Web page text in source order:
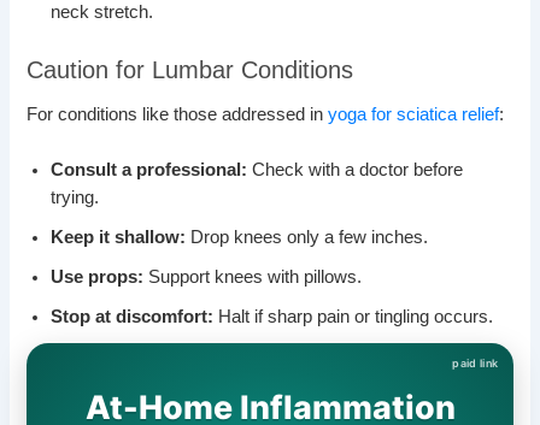
neck stretch.
Caution for Lumbar Conditions
For conditions like those addressed inyoga for sciatica relief:
Consult a professional: Check with a doctor before
trying.
Keep it shallow: Drop knees only a few inches.
Use props: Support knees with pillows.
Stop at discomfort: Halt if sharp pain or tingling occurs.
At-Home Inflammation